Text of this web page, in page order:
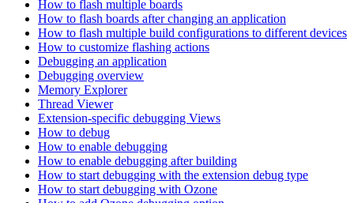
How to flash multiple boards
How to flash boards after changing an application
How to flash multiple build configurations to different devices
How to customize flashing actions
Debugging an application
Debugging overview
Memory Explorer
Thread Viewer
Extension-specific debugging Views
How to debug
How to enable debugging
How to enable debugging after building
How to start debugging with the extension debug type
How to start debugging with Ozone